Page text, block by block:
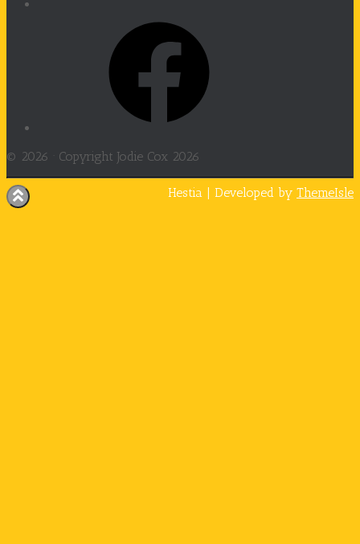
© 2026 · Copyright Jodie Cox 2026
Hestia | Developed by ThemeIsle